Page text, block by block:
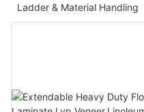
Ladder & Material Handling